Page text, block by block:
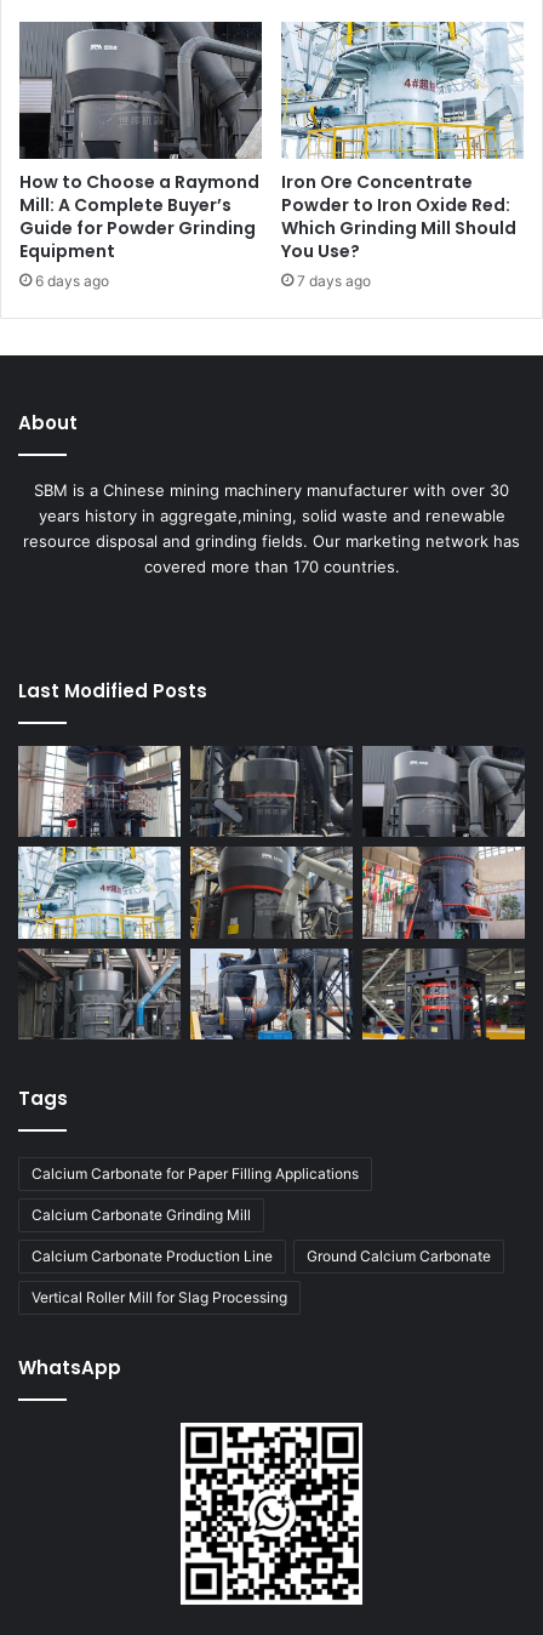
How to Choose a Raymond
Mill: A Complete Buyer’s
Guide for Powder Grinding
Equipment
6 days ago
Iron Ore Concentrate
Powder to Iron Oxide Red:
Which Grinding Mill Should
You Use?
7 days ago
About
SBM is a Chinese mining machinery manufacturer with over 30
years history in aggregate,mining, solid waste and renewable
resource disposal and grinding fields. Our marketing network has
covered more than 170 countries.
Last Modified Posts
Tags
Calcium Carbonate for Paper Filling Applications
Calcium Carbonate Grinding Mill
Calcium Carbonate Production Line Ground Calcium Carbonate
Vertical Roller Mill for Slag Processing
WhatsApp